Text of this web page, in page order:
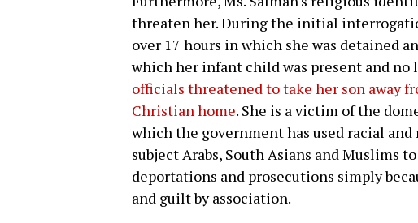
threaten her. During the initial
over 17 hours in which she was detained
which her infant child was present and no
officials threatened to take her son away
Christian home. She is a victim of the
which the government has used racial
subject Arabs, South Asians and Muslims
deportations and prosecutions simply
and guilt by association.